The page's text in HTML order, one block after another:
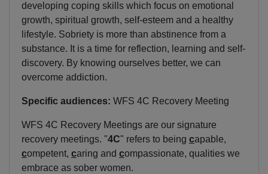
developing coping skills which focus on emotional
growth, spiritual growth, self-esteem and a healthy
lifestyle. Sobriety is more than abstinence from a
substance. It is a time for reflection, learning and self-
discovery. By knowing ourselves better, we can
overcome addiction.
Specific audiences: WFS 4C Recovery Meeting
WFS 4C Recovery Meetings are our signature
recovery meetings. "4C" refers to being capable,
competent, caring and compassionate, qualities we
embrace as sober women.